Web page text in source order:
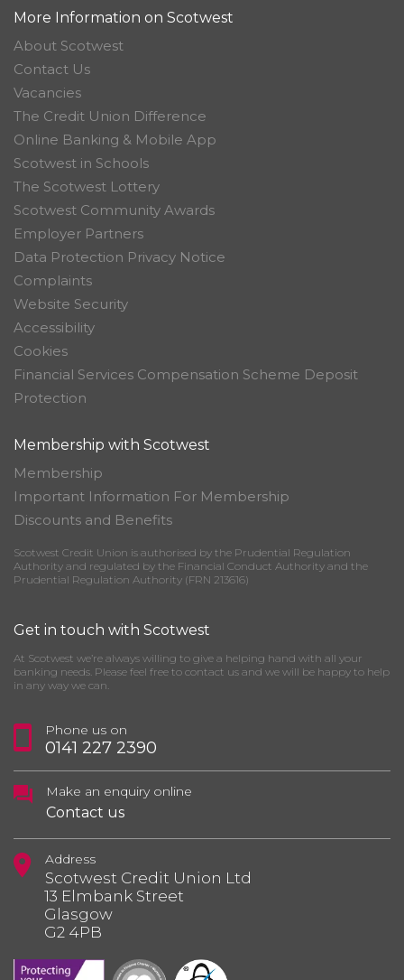
More Information on Scotwest
About Scotwest
Contact Us
Vacancies
The Credit Union Difference
Online Banking & Mobile App
Scotwest in Schools
The Scotwest Lottery
Scotwest Community Awards
Employer Partners
Data Protection Privacy Notice
Complaints
Website Security
Accessibility
Cookies
Financial Services Compensation Scheme Deposit
Protection
Membership with Scotwest
Membership
Important Information For Membership
Discounts and Benefits
Scotwest Credit Union is authorised by the Prudential Regulation
Authority and regulated by the Financial Conduct Authority and the
Prudential Regulation Authority (FRN 213616)
Get in touch with Scotwest
At Scotwest we’re always willing to give a helping hand with all your
banking needs. Please feel free to contact us and we will be happy to help
in any way we can.
Phone us on
0141 227 2390
Make an enquiry online
Contact us
Address
Scotwest Credit Union Ltd
13 Elmbank Street
Glasgow
G2 4PB